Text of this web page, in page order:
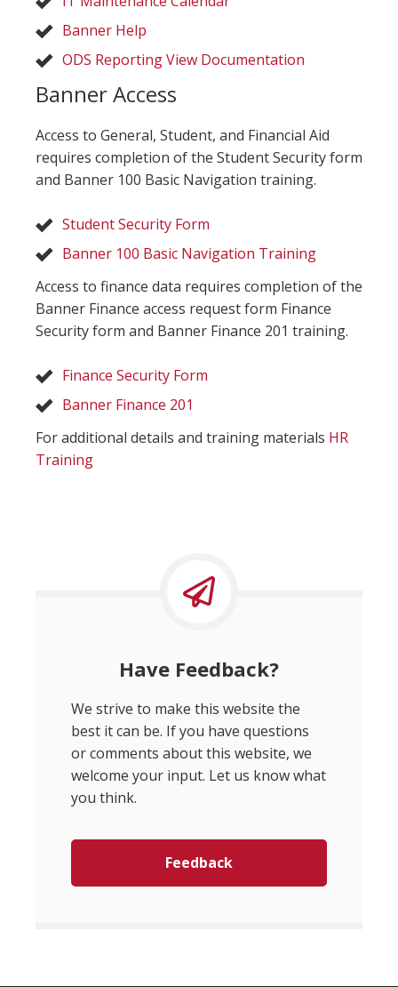
Banner Help
ODS Reporting View Documentation
Banner Access
Access to General, Student, and Financial Aid
requires completion of the Student Security form
and Banner 100 Basic Navigation training.
Student Security Form
Banner 100 Basic Navigation Training
Access to finance data requires completion of the
Banner Finance access request form Finance
Security form and Banner Finance 201 training.
Finance Security Form
Banner Finance 201
For additional details and training materials HR
Training
Have Feedback?
We strive to make this website the
best it can be. If you have questions
or comments about this website, we
welcome your input. Let us know what
you think.
Feedback